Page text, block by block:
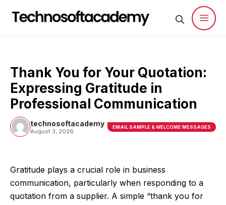
Thank You for Your Quotation:
Expressing Gratitude in
Professional Communication
technosoftacademy
August 3, 2026
EMAIL SAMPLE & WELCOME MESSAGES
Gratitude plays a crucial role in business
communication, particularly when responding to a
quotation from a supplier. A simple “thank you for